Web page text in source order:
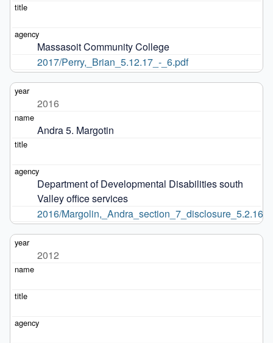
Massasoit Community College
2017/Perry,_Brian_5.12.17_-_6.pdf
2016
Andra 5. Margotin
Department of Developmental Disabilities south
Valley office services
2016/
2012